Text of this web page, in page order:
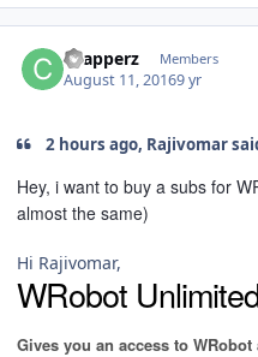
chapperz Members
August 11, 20169 yr
2 hours ago, Rajivomar
Hey, i want to buy a subs for
almost the same)
Hi Rajivomar,
WRobot
Gives you an access to